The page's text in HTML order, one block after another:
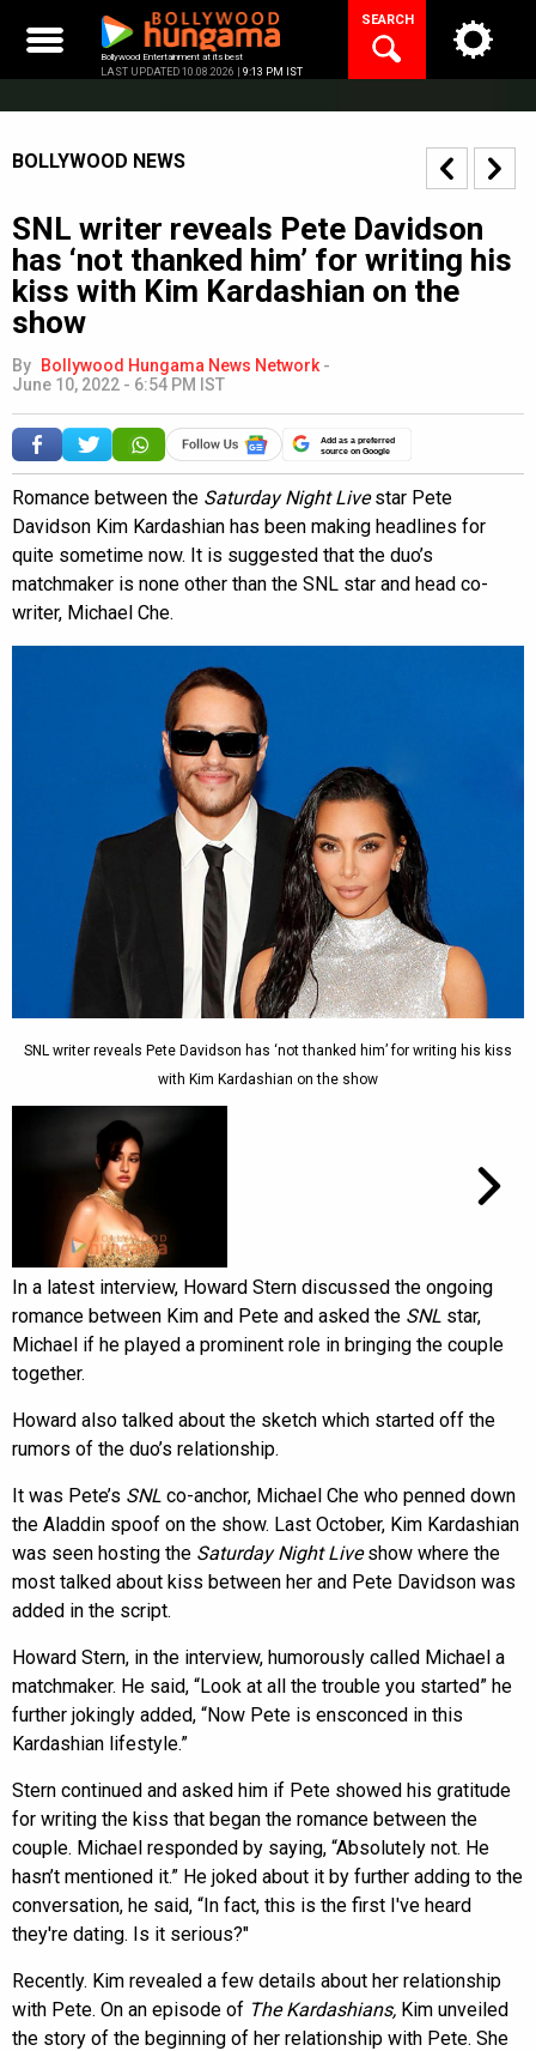
content
Bollywood Entertainment at its best
LAST UPDATED 10.08.2026 | 9:13 PM IST
SEARCH
BOLLYWOOD NEWS
SNL writer reveals Pete Davidson
has ‘not thanked him’ for writing his
kiss with Kim Kardashian on the
show
By Bollywood Hungama News Network -
June 10, 2022 - 6:54 PM IST
Add as a preferred
source on Google
Romance between the Saturday Night Livestar Pete
Davidson Kim Kardashian has been making headlines for
quite sometime now. It is suggested that the duo’s
matchmaker is none other than the SNL star and head co-
writer, Michael Che.
SNL writer reveals Pete Davidson has ‘not thanked him’ for writing his kiss
with Kim Kardashian on the show
In a latest interview, Howard Stern discussed the ongoing
romance between Kim and Pete and asked the SNL star,
Michael if he played a prominent role in bringing the couple
together.
Howard also talked about the sketch which started off the
rumors of the duo’s relationship.
It was Pete’s SNL co-anchor, Michael Che who penned down
the Aladdin spoof on the show. Last October, Kim Kardashian
was seen hosting the Saturday Night Liveshow where the
most talked about kiss between her and Pete Davidson was
added in the script.
Howard Stern, in the interview, humorously called Michael a
matchmaker. He said, “Look at all the trouble you started” he
further jokingly added, “Now Pete is ensconced in this
Kardashian lifestyle.”
Stern continued and asked him if Pete showed his gratitude
for writing the kiss that began the romance between the
couple. Michael responded by saying, “Absolutely not. He
hasn’t mentioned it.” He joked about it by further adding to the
conversation, he said, “In fact, this is the first I've heard
they're dating. Is it serious?"
Recently. Kim revealed a few details about her relationship
with Pete. On an episode of The Kardashians, Kim unveiled
the story of the beginning of her relationship with Pete. She